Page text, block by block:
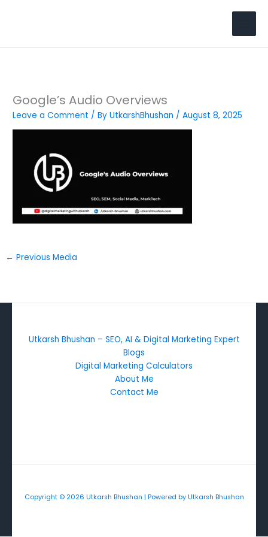
Google’s Audio Overviews
Leave a Comment / ByUtkarshBhushan /August 8, 2025
← Previous Media
Utkarsh Bhushan – SEO, AI & Digital Marketing Expert
Blogs
Digital Marketing Calculators
About Me
Contact Me
Copyright © 2026 Utkarsh Bhushan | Powered by Utkarsh Bhushan